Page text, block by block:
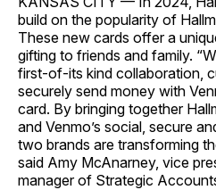
build on the popularity of
These new cards offer a
gifting to friends and family.
first-of-its kind collaboration,
securely send money with
card. By bringing together
and Venmo’s social, secure
two brands are transforming
said Amy McAnarney, vice
manager of Strategic